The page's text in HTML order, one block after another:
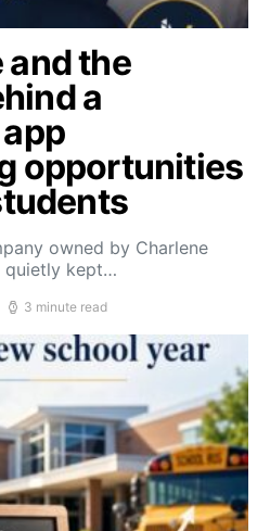
and the
a
opportunities
owned by Charlene
quietly kept…
3 minute read